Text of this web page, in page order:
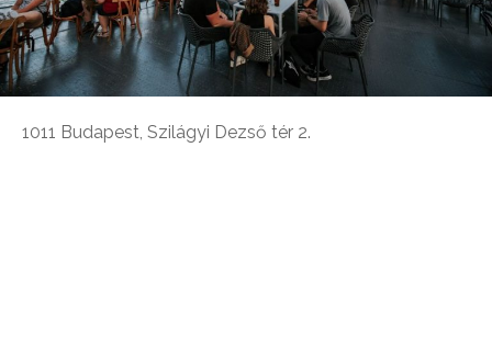
1011 Budapest, Szilágyi Dezső tér 2.